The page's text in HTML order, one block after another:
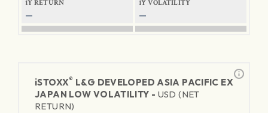
1Y RETURN
—
1Y VOLATILITY
—
iSTOXX® L&G DEVELOPED ASIA PACIFIC EX
JAPAN LOW VOLATILITY - USD (NET
RETURN)